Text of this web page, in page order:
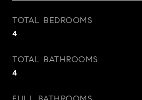
TOTAL BEDROOMS
4
TOTAL BATHROOMS
4